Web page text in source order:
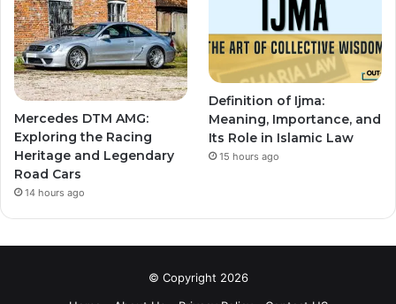
Mercedes DTM AMG:
Exploring the Racing
Heritage and Legendary
Road Cars
14 hours ago
Definition of Ijma:
Meaning, Importance, and
Its Role in Islamic Law
15 hours ago
© Copyright 2026